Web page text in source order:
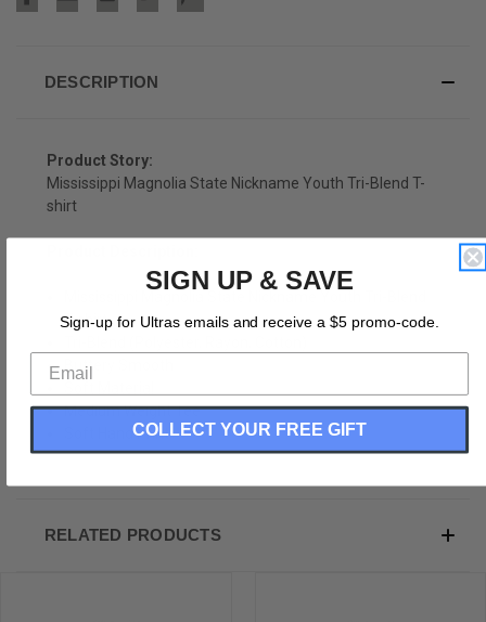
DESCRIPTION
Product Story:
Mississippi Magnolia State Nickname Youth Tri-Blend T-
shirt
T-shirt
Buttery Smooth
Medium Weight Tee
Soft Hand Print
RELATED PRODUCTS
SIGN UP & SAVE
Sign-up for Ultras emails and receive a $5 promo-code.
COLLECT YOUR FREE GIFT